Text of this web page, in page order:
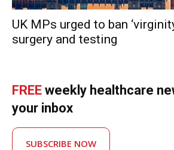
UK MPs urged to ban
surgery and testing
FREE weekly healthcare
your inbox
SUBSCRIBE NOW